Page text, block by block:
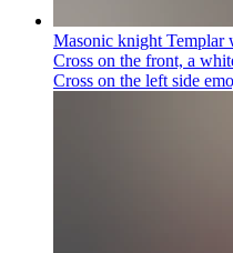
Masonic knight Templar
Cross on the front, a
Cross on the left side